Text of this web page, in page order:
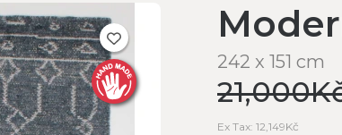
242 x 151 cm
Ex Tax: 12,149Kč